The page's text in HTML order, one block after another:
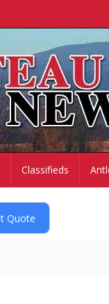
Classifieds